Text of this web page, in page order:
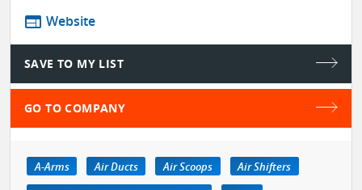
web Website
SAVE TO MY LIST
GO TO COMPANY
A-Arms Air Ducts Air Scoops
Air Shifters